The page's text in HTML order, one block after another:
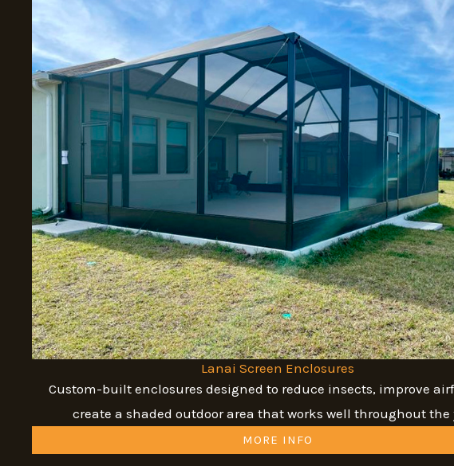
Lanai Screen Enclosures
Custom-built enclosures designed to reduce insects, improve
create a shaded outdoor area that works well throughout the
MORE INFO